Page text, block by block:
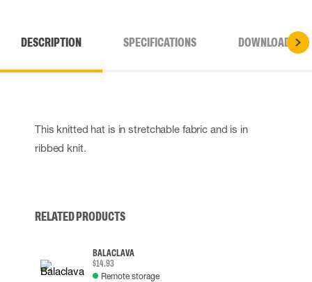
DESCRIPTION SPECIFICATIONS DOWNLOADS
This knitted hat is in stretchable fabric and is in
ribbed knit.
RELATED PRODUCTS
BALACLAVA
$14.93
Remote storage